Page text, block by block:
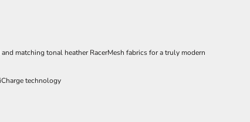
matching tonal heather RacerMesh fabrics for a truly modern
technology